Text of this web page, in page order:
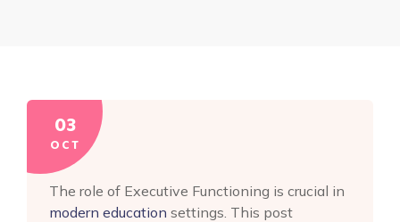
03
OCT
The role of Executive Functioning is crucial in
modern education settings. This post